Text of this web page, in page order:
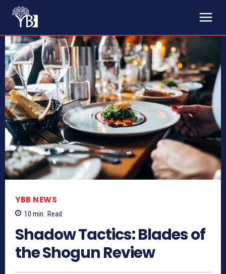
YBB NEWS
10 min. Read
Shadow Tactics: Blades of
the Shogun Review